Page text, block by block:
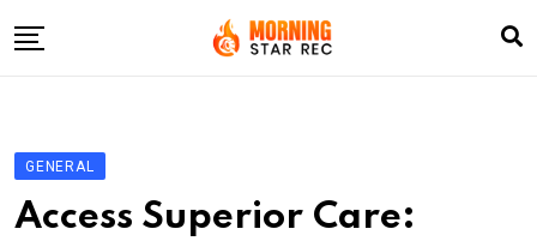
to
LifeStyle
Fashion
GENERAL
Access Superior Care: